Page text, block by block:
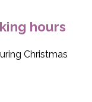
hours
Christmas